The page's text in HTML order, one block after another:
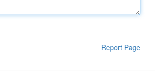
Report Page